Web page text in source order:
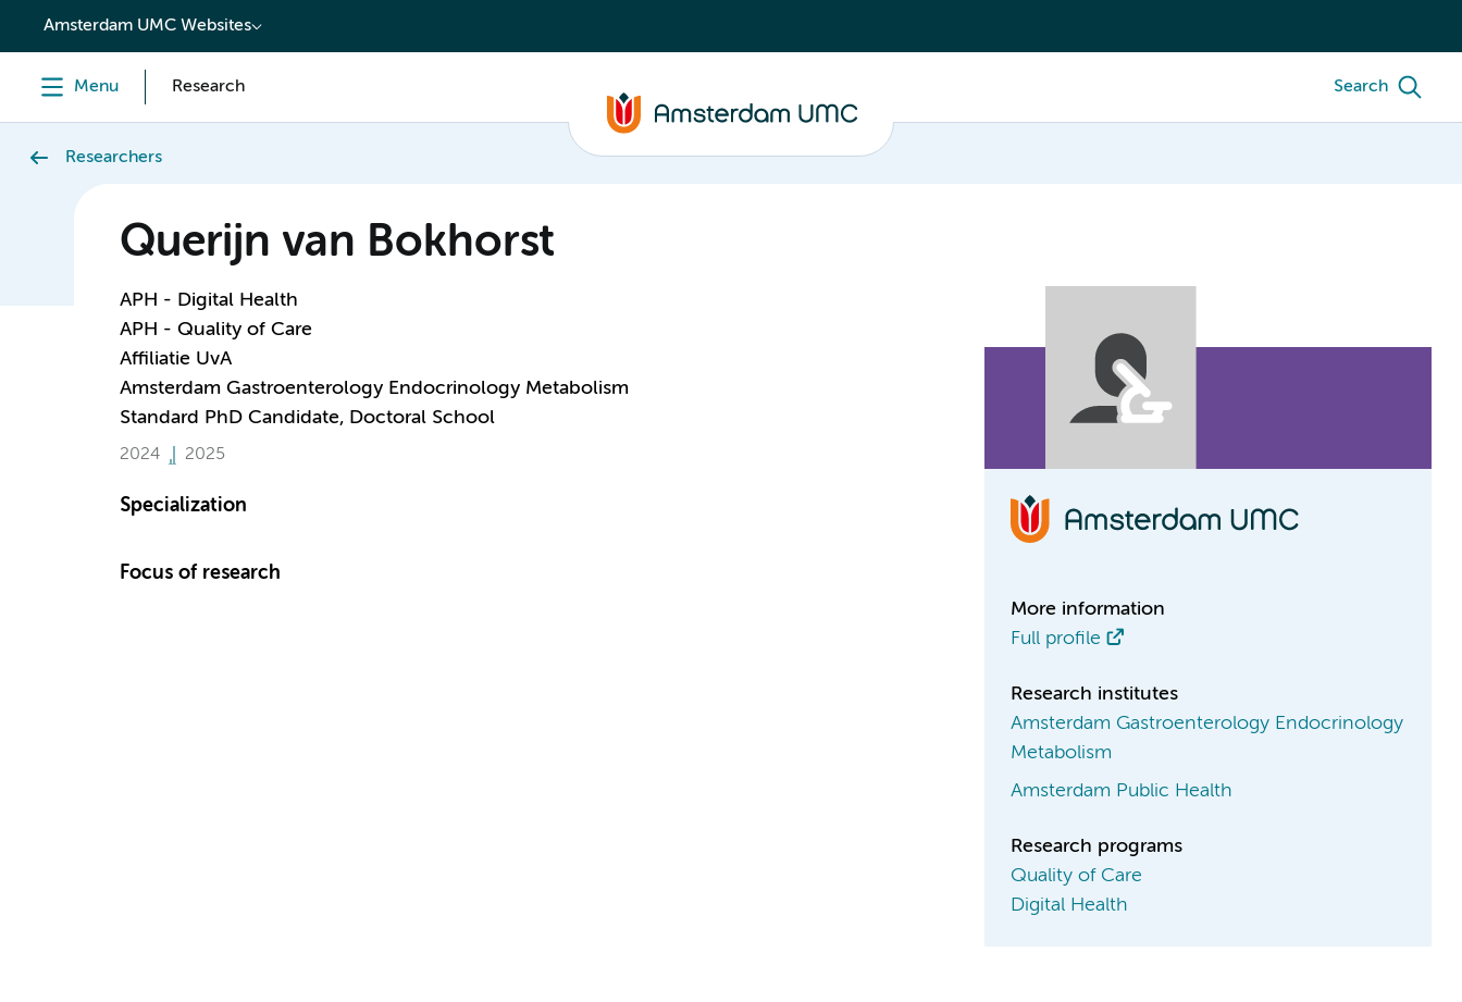
content
Amsterdam UMC Websites
Menu Research Search
Researchers
Querijn van Bokhorst
APH - Digital Health
APH - Quality of Care
Affiliatie UvA
Amsterdam Gastroenterology Endocrinology Metabolism
Standard PhD Candidate, Doctoral School
2024 2025
Specialization
Focus of research
More information
Full profile
Research institutes
Amsterdam Gastroenterology Endocrinology
Metabolism
Amsterdam Public Health
Research programs
Quality of Care
Digital Health